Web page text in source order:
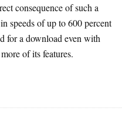
consequence of such a
speeds of up to 600 percent
for a download even with
of its features.